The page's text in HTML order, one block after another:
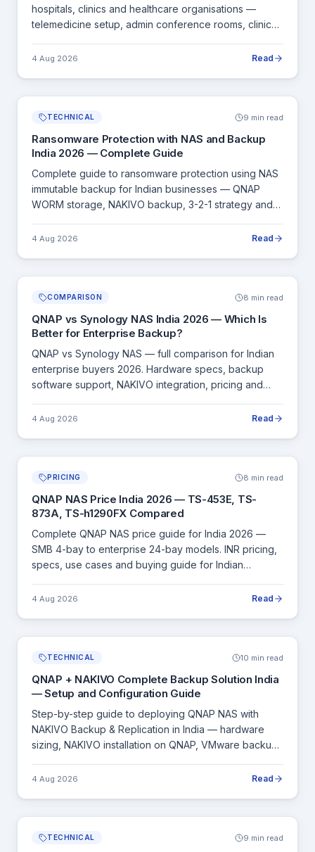
hospitals, clinics and healthcare organisations —
telemedicine setup, admin conference rooms, clinical
4 Aug 2026 Read
TECHNICAL 9 min read
Ransomware Protection with NAS and Backup
India 2026 — Complete Guide
Complete guide to ransomware protection using NAS
immutable backup for Indian businesses — QNAP
WORM storage, NAKIVO backup, 3-2-1 strategy and
4 Aug 2026 Read
COMPARISON 8 min read
QNAP vs Synology NAS India 2026 — Which Is
Better for Enterprise Backup?
QNAP vs Synology NAS — full comparison for Indian
enterprise buyers 2026. Hardware specs, backup
software support, NAKIVO integration, pricing and
4 Aug 2026 Read
PRICING 8 min read
QNAP NAS Price India 2026 — TS-453E, TS-
873A, TS-h1290FX Compared
Complete QNAP NAS price guide for India 2026 —
SMB 4-bay to enterprise 24-bay models. INR pricing,
specs, use cases and buying guide for Indian
4 Aug 2026 Read
TECHNICAL 10 min read
QNAP + NAKIVO Complete Backup Solution India
— Setup and Configuration Guide
Step-by-step guide to deploying QNAP NAS with
NAKIVO Backup & Replication in India — hardware
sizing, NAKIVO installation on QNAP, VMware backup
4 Aug 2026 Read
TECHNICAL 9 min read